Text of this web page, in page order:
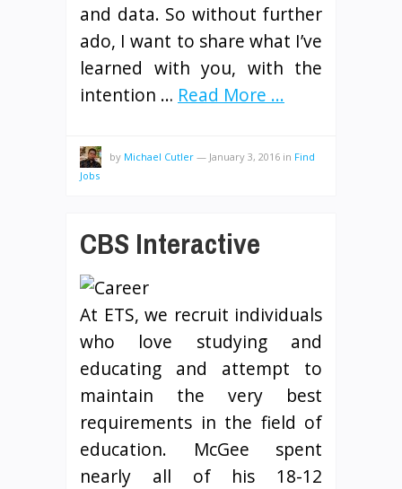
and data. So without further
ado, I want to share what I’ve
learned with you, with the
intention … Read More ...
by Michael Cutler — January 3, 2016 in Find
Jobs
CBS Interactive
At ETS, we recruit individuals
who love studying and
educating and attempt to
maintain the very best
requirements in the field of
education. McGee spent
nearly all of his 18-12